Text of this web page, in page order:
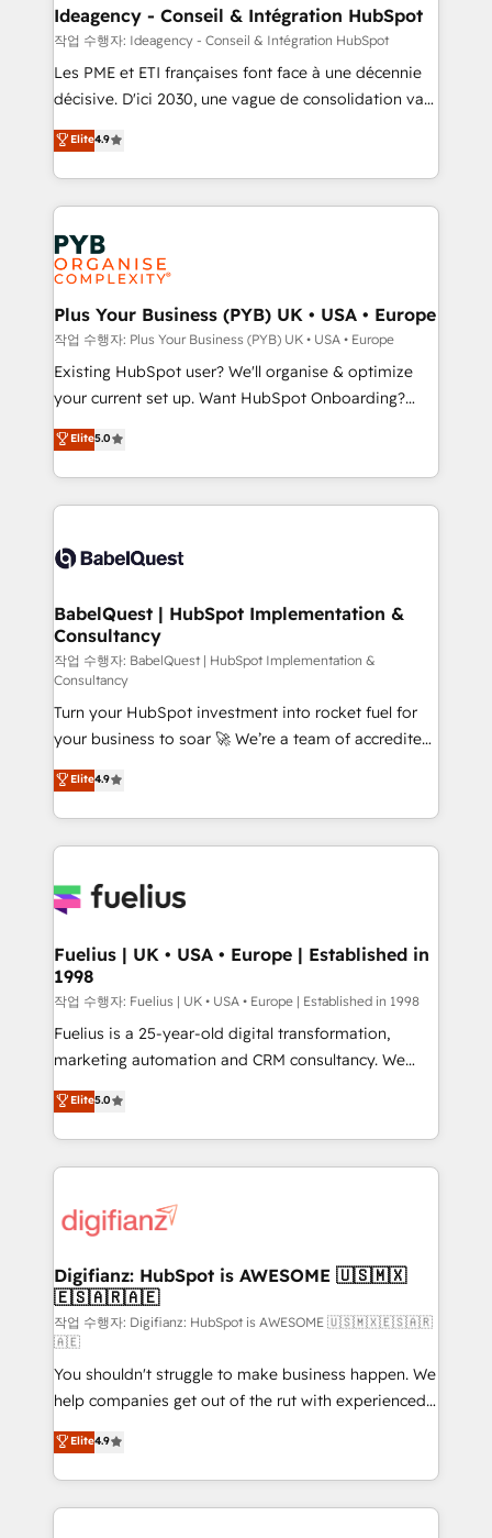
B2B SEO, paid media, and content. We work with
enterprise and growth-led companies across
technology, professional services, financial services
and industrial sectors. Offices in Johannesburg, Cape
implementations delivered. AI visibility coverage
across ChatGPT, Claude, Perplexity, Gemini and
Innovation HubSpot Impact Award - Platform
Migration Excellence HubSpot Impact Award -
professionals.
Ideagency - Conseil & Intégration HubSpot
작업 수행자: Ideagency - Conseil & Intégration HubSpot
Les PME et ETI françaises font face à une décennie
décisive. D'ici 2030, une vague de consolidation va
recomposer le marché. Seules survivront les
entreprises qui auront réussi leur transformation. Le
problème ? 58% des dirigeants savent que l'IA est
vitale pour leur survie. Mais 57% n'ont aucune
stratégie. Et 43% ne maîtrisent même pas leurs
données. C'est le paradoxe français : conscience
totale, action nulle. La solution s'appelle l'Entreprise
Augmentée. Ce n'est pas une entreprise qui utilise
l'IA. C'est une organisation qui a réussi la symbiose
entre l'expertise humaine et l'intelligence artificielle.
Pas pour remplacer l'humain, mais pour l'augmenter.
transformation. D'abord les fondations : des
données unifiées, des processus alignés. Ensuite
vraie performance vient de l'intérieur. Act Inside.
Stand Out.
Elite4.9
Plus Your Business (PYB) UK • USA • Europe
작업 수행자: Plus Your Business (PYB) UK • USA • Europe
Existing HubSpot user? We'll organise & optimize
your current set up. Want HubSpot Onboarding?
We'll customise your CRM & automate your business
processes. Welcome to our Profile! We can help
with... • CRM implementation, reports & workflows,
and team training • CRM migration: Salesforce,
Custom API integrations & ERP systems inc. SAP and
super skilled members) • 150+ Clients for Sales Hub,
Marketing Hub, Service Hub, Data Hub and Website
(CMS) • ISO/IEC 27001:2022, ISO 9001:2015 and
now... ISO 42001: 2023 certified • Exclusive AI
'GuardHub' governance framework, based on ISO
42001 - helping you 'organise complexity' 𝗥𝗲𝗮𝗱𝘆
𝗳𝗼𝗿 𝘁𝗵𝗲 𝗻𝗲𝘅𝘁 𝘀𝘁𝗲𝗽? Click the 👈 '𝗖𝗼𝗻𝘁𝗮𝗰𝘁
𝗯𝘂𝘀𝗶𝗻𝗲𝘀𝘀' button to get in touch (𝘸𝘦'𝘳𝘦 𝘴𝘶𝘱𝘦𝘳
𝘳𝘦𝘴𝘱𝘰𝘯𝘴𝘪𝘷𝘦)
Elite5.0
BabelQuest | HubSpot Implementation &
Consultancy
작업 수행자: BabelQuest | HubSpot Implementation &
Consultancy
Turn your HubSpot investment into rocket fuel for
your business to soar 🚀 We’re a team of accredited
HubSpot experts ready to help you. We can
implement the platform into complex business
environments, optimise what you've got and make
sure you can actually use it, build your website in
for you and execute it on HubSpot. We are on the
framework, meaning we've been accredited by
HubSpot and vetted by the CCS, which means we
can support public sector companies as well the
other ones listed in our profile. Our services: -
HubSpot implementation - HubSpot CMS website
is there for you to: - Grow revenue, and run your
business more efficiently - Build stronger
more people - Get the most out of your HubSpot
investment
Elite4.9
Fuelius | UK • USA • Europe | Established in
1998
작업 수행자: Fuelius | UK • USA • Europe | Established in 1998
Fuelius is a 25-year-old digital transformation,
marketing automation and CRM consultancy. We
enable mid-market and enterprise clients to
maximise their return from digital and fuel their
growth. We modernise platforms, streamline
operations that are causing inefficiencies, improve
supercharge revenue operations Key services: • CRM
Transformation / Web Development • RevOps &
Sales Consulting • Marketing Automation What
makes us different? 🚀 Top 0.5% of global HubSpot
agencies ⚙️ The strongest technical ability and
integration capabilities 💼 Consultative, long-term
partners who will embed ourselves into your
business, processes and systems 🏢 We specialise in
working with mid-market and enterprise
organisations, global organisations and those with
complex use cases 🏆 CRM Implementation,
Elite5.0
Digifianz: HubSpot is AWESOME 🇺🇸🇲🇽
🇪🇸🇦🇷🇦🇪
작업 수행자: Digifianz: HubSpot is AWESOME 🇺🇸🇲🇽🇪🇸🇦🇷
🇦🇪
You shouldn't struggle to make business happen. We
help companies get out of the rut with experienced,
process-oriented teams implementing HubSpot
Marketing, Sales, Service, CMS and Operations Hub,
so selling and actually engaging with your customers
feels easy and pain-free. We are a top ranked
Elite4.9